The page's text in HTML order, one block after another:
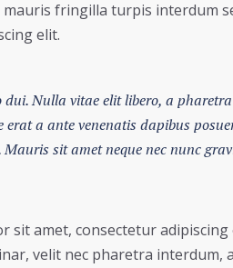
fringilla turpis interdum
elit.
dui. Nulla vitae elit libero, a
erat a ante venenatis dapibus
sit amet neque nec nunc
sit amet, consectetur
velit nec pharetra